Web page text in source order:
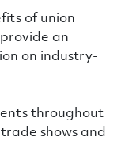
of union
an
on industry-
throughout
shows and